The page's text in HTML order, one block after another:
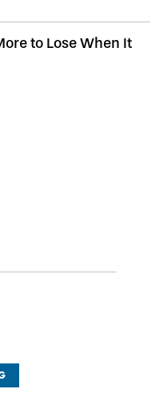
to Lose When It